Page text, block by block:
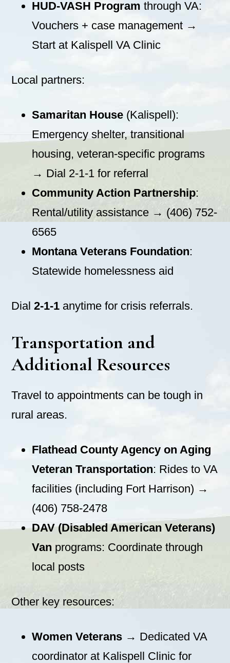
HUD-VASH Program through VA:
Vouchers + case management →
Start at Kalispell VA Clinic
Local partners:
Samaritan House (Kalispell):
Emergency shelter, transitional
housing, veteran-specific programs
→ Dial 2-1-1 for referral
Community Action Partnership:
Rental/utility assistance → (406) 752-
6565
Montana Veterans Foundation:
Statewide homelessness aid
Dial2-1-1 anytime for crisis referrals.
Transportation and
Additional Resources
Travel to appointments can be tough in
rural areas.
Flathead County Agency on Aging
Veteran Transportation: Rides to VA
facilities (including Fort Harrison) →
(406) 758-2478
DAV (Disabled American Veterans)
Van programs: Coordinate through
local posts
Other key resources:
Women Veterans → Dedicated VA
coordinator at Kalispell Clinic for